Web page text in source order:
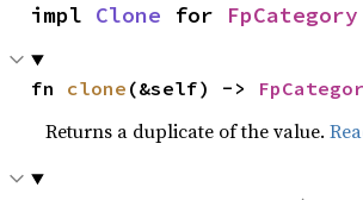
impl Clone for FpCategory
fn clone (&self) ->
Returns a duplicate of the value.